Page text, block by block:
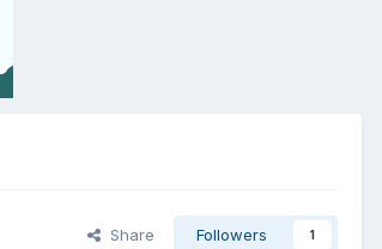
Share Followers 1